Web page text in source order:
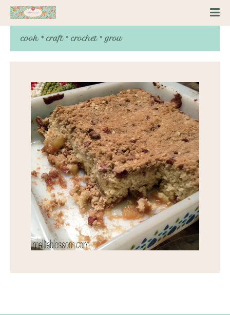
cook * craft * crochet * grow